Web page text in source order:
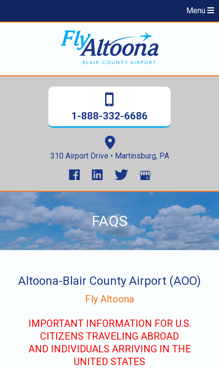
1-888-332-6686
310 Airport Drive • Martinsburg, PA
Menu
to
content
FAQS
Altoona-Blair County Airport (AOO)
Fly Altoona
IMPORTANT INFORMATION FOR U.S.
CITIZENS TRAVELING ABROAD
AND INDIVIDUALS ARRIVING IN THE
UNITED STATES